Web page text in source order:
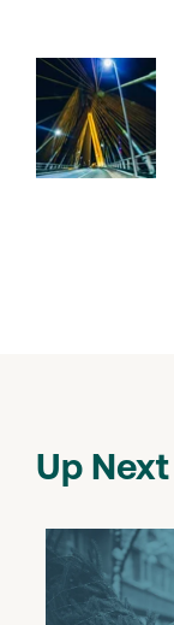
Up Next